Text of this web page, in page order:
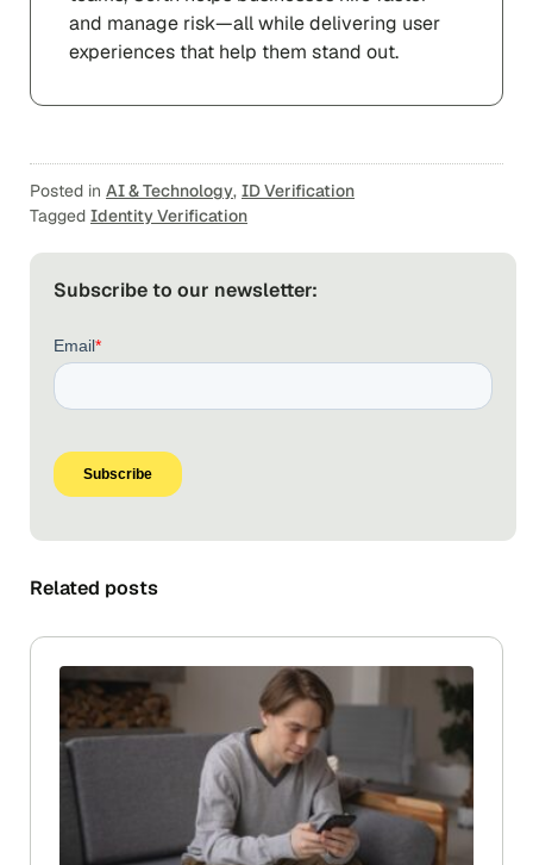
and manage risk—all while delivering user
experiences that help them stand out.
Posted in AI & Technology, ID Verification
Tagged Identity Verification
Subscribe to our newsletter:
Related posts